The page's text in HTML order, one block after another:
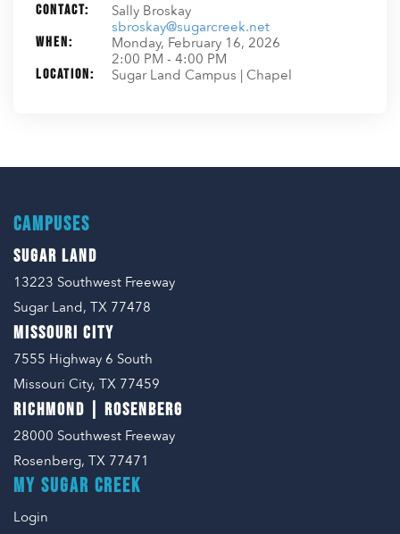
Contact:
Sally Broskay
sbroskay@sugarcreek.net
When:
Monday, February 16, 2026
2:00 PM - 4:00 PM
Location: Sugar Land Campus | Chapel
CAMPUSES
SUGAR LAND
13223 Southwest Freeway
Sugar Land, TX 77478
MISSOURI CITY
7555 Highway 6 South
Missouri City, TX 77459
RICHMOND | ROSENBERG
28000 Southwest Freeway
Rosenberg, TX 77471
MY SUGAR CREEK
Login